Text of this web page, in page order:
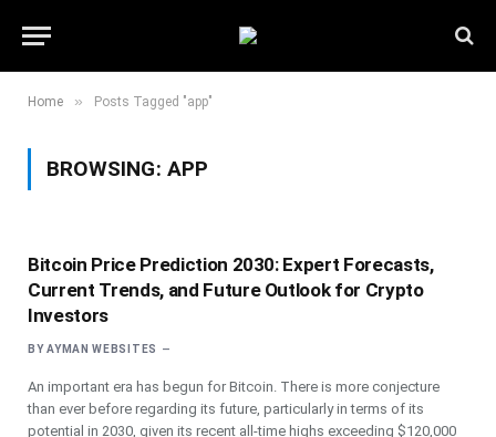
Home » Posts Tagged "app"
BROWSING: APP
Bitcoin Price Prediction 2030: Expert Forecasts,
Current Trends, and Future Outlook for Crypto
Investors
BY AYMAN WEBSITES
An important era has begun for Bitcoin. There is more conjecture
than ever before regarding its future, particularly in terms of its
potential in 2030, given its recent all-time highs exceeding $120,000